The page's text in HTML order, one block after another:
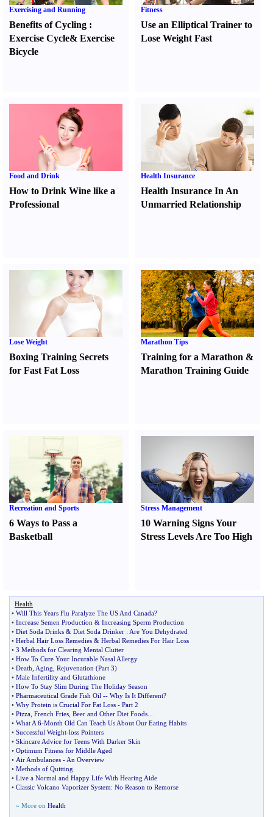
Exercising and Running
Benefits of Cycling :
Exercise Cycle& Exercise
Bicycle
Fitness
Use an Elliptical Trainer to
Lose Weight Fast
Food and Drink
How to Drink Wine like a
Professional
Health Insurance
Health Insurance In An
Unmarried Relationship
Lose Weight
Boxing Training Secrets
for Fast Fat Loss
Marathon Tips
Training for a Marathon &
Marathon Training Guide
Recreation and Sports
6 Ways to Pass a
Basketball
Stress Management
10 Warning Signs Your
Stress Levels Are Too High
Health
• Will This Years Flu Paralyze The US And Canada?
• Increase Semen Production & Increasing Sperm Production
• Diet Soda Drinks & Diet Soda Drinker : Are You Dehydrated
• Herbal Hair Loss Remedies & Herbal Remedies For Hair Loss
• 3 Methods for Clearing Mental Clutter
• How To Cure Your Incurable Nasal Allergy
• Death Aging Rejuvenation (Part 3)
• Male Infertility and Glutathione
• How To Stay Slim During The Holiday Season
• Pharmaceutical Grade Fish Oil -- Why Is It Different?
• Why Protein is Crucial For Fat Loss - Part 2
• Pizza French Fries Beer and Other Diet Foods
• What A 6-Month Old Can Teach Us About Our Eating Habits
• Successful Weight-loss Pointers
• Skincare Advice for Teens With Darker Skin
• Optimum Fitness for Middle Aged
• Air Ambulances - An Overview
• Methods of Quitting
• Live a Normal and Happy Life With Hearing Aide
• Classic Volcano Vaporizer System: No Reason to Remorse
» More on Health